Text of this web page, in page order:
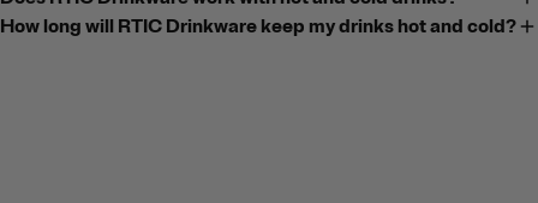
How long will RTIC Drinkware keep my drinks hot and cold?